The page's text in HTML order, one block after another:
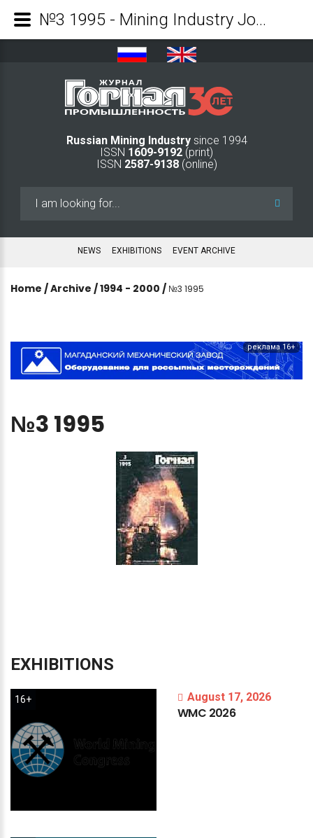
Russian Mining Industry since 1994
ISSN 1609-9192 (print)
ISSN 2587-9138(online)
NEWS EXHIBITIONS EVENT ARCHIVE
Home /Archive /1994 - 2000 / №3 1995
реклама 16+
№3 1995
EXHIBITIONS
16+ August 17, 2026
WMC 2026
№3 1995 - Mining Industry Journal